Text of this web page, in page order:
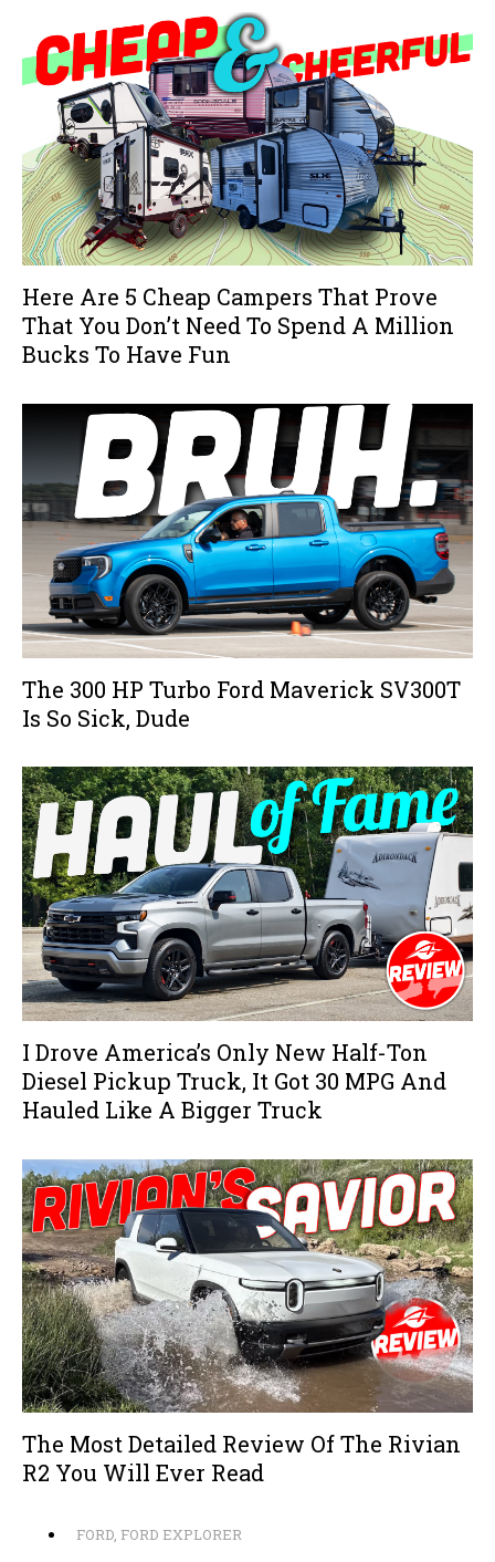
Here Are 5 Cheap Campers That Prove
That You Don’t Need To Spend A Million
Bucks To Have Fun
The 300 HP Turbo Ford Maverick SV300T
Is So Sick, Dude
I Drove America’s Only New Half-Ton
Diesel Pickup Truck, It Got 30 MPG And
Hauled Like A Bigger Truck
The Most Detailed Review Of The Rivian
R2 You Will Ever Read
FORD, FORD EXPLORER